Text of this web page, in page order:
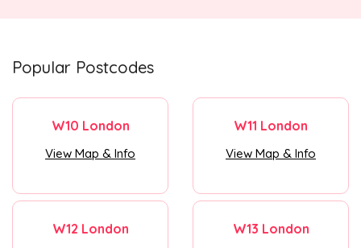
Popular Postcodes
W10 London
View Map & Info
W11 London
View Map & Info
W12 London W13 London